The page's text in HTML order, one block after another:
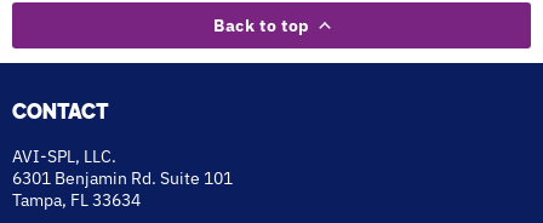
Back to top
CONTACT
AVI-SPL, LLC.
6301 Benjamin Rd. Suite 101
Tampa, FL 33634